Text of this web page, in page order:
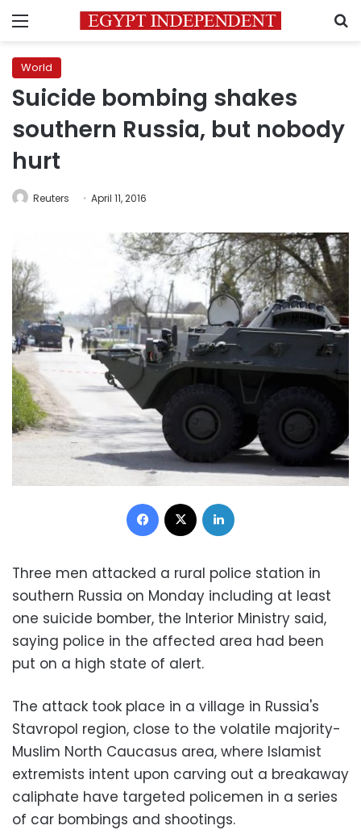
Menu
World
Suicide bombing shakes
southern Russia, but nobody
hurt
Reuters April 11, 2016
Facebook
Three men attacked a rural police station in
southern Russia on Monday including at least
one suicide bomber, the Interior Ministry said,
saying police in the affected area had been
put on a high state of alert.
The attack took place in a village in Russia's
Stavropol region, close to the volatile majority-
Muslim North Caucasus area, where Islamist
extremists intent upon carving out a breakaway
caliphate have targeted policemen in a series
of car bombings and shootings.